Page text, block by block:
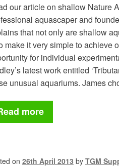
our article on shallow Nature
aquascaper and
that not only are shallow
make it very simple to achieve
for individual
latest work entitled
unusual aquariums. James
more
on 26th April 2013 by TGM